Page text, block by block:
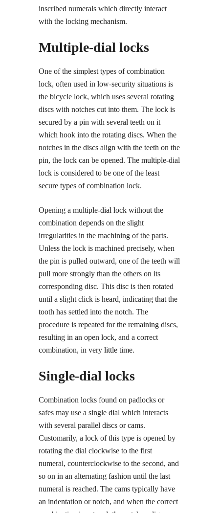
inscribed numerals which directly interact
with the locking mechanism.
Multiple-dial locks
One of the simplest types of combination
lock, often used in low-security situations is
the bicycle lock, which uses several rotating
discs with notches cut into them. The lock is
secured by a pin with several teeth on it
which hook into the rotating discs. When the
notches in the discs align with the teeth on the
pin, the lock can be opened. The multiple-dial
lock is considered to be one of the least
secure types of combination lock.
Opening a multiple-dial lock without the
combination depends on the slight
irregularities in the machining of the parts.
Unless the lock is machined precisely, when
the pin is pulled outward, one of the teeth will
pull more strongly than the others on its
corresponding disc. This disc is then rotated
until a slight click is heard, indicating that the
tooth has settled into the notch. The
procedure is repeated for the remaining discs,
resulting in an open lock, and a correct
combination, in very little time.
Single-dial locks
Combination locks found on padlocks or
safes may use a single dial which interacts
with several parallel discs or cams.
Customarily, a lock of this type is opened by
rotating the dial clockwise to the first
numeral, counterclockwise to the second, and
so on in an alternating fashion until the last
numeral is reached. The cams typically have
an indentation or notch, and when the correct